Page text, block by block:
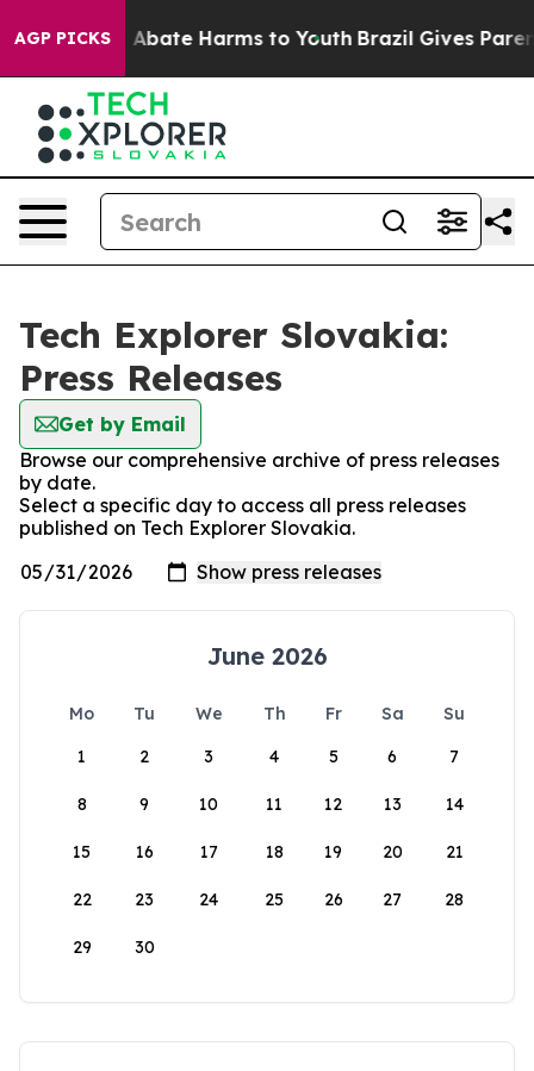
AGP PICKS
Fund to Abate Harms to Youth Brazil Gives
Tech Explorer Slovakia:
Press Releases
Get by Email
Browse our comprehensive archive of press releases
by date.
Select a specific day to access all press releases
published on Tech Explorer Slovakia.
June 2026
Mo Tu We Th Fr Sa
Su
1
2 3 4 5 6 7
8 9 10 11 12 13 14
15 16 17 18 19 20 21
22 23 24 25 26 27 28
29 30